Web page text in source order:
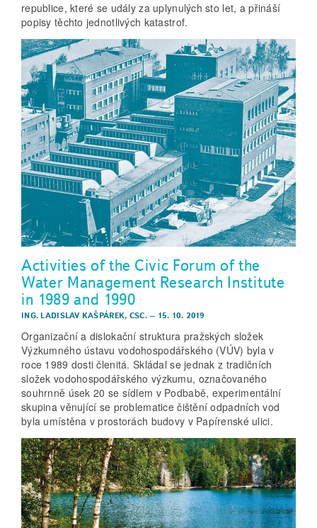
republice, které se udály za uplynulých sto let, a přináší
popisy těchto jednotlivých katastrof.
Activities of the Civic Forum of the
Water Management Research Institute
in 1989 and 1990
ING. LADISLAV KAŠPÁREK, CSC.– 15. 10. 2019
Organizační a dislokační struktura pražských složek
Výzkumného ústavu vodohospodářského (VÚV) byla v
roce 1989 dosti členitá. Skládal se jednak z tradičních
složek vodohospodářského výzkumu, označovaného
souhrnně úsek 20 se sídlem v Podbabě, experimentální
skupina věnující se problematice čištění odpadních vod
byla umístěna v prostorách budovy v Papírenské ulici.